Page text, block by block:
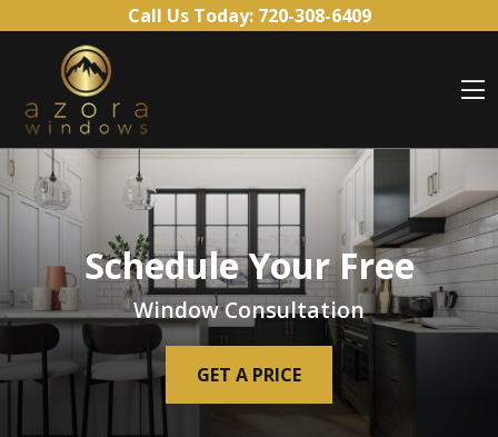
Call Us Today: 720-308-6409
Schedule Your Free
Window Consultation
GET A PRICE